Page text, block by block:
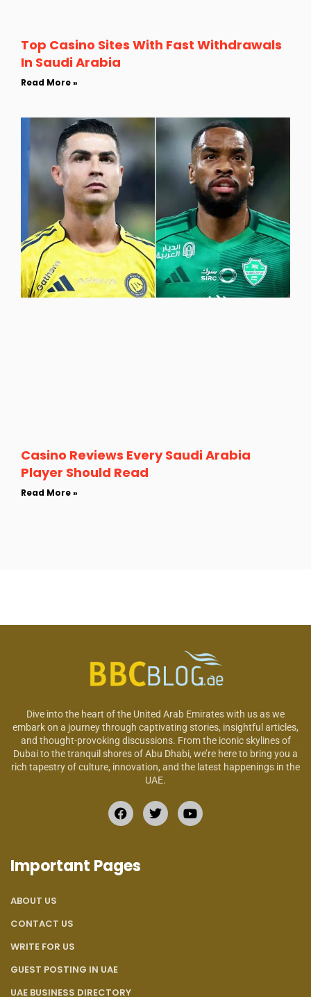
Top Casino Sites With Fast Withdrawals
In Saudi Arabia
Read More »
Casino Reviews Every Saudi Arabia
Player Should Read
Read More »
Dive into the heart of the United Arab Emirates with us as we
embark on a journey through captivating stories, insightful articles,
and thought-provoking discussions. From the iconic skylines of
Dubai to the tranquil shores of Abu Dhabi, we’re here to bring you a
rich tapestry of culture, innovation, and the latest happenings in the
UAE.
Important Pages
ABOUT US
CONTACT US
WRITE FOR US
GUEST POSTING IN UAE
UAE BUSINESS DIRECTORY